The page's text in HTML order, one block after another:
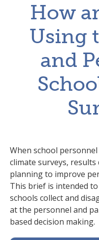
How
Using
and
When school
climate surveys,
planning to improve
This brief is intended
schools collect and
at the personnel and
based decision making.